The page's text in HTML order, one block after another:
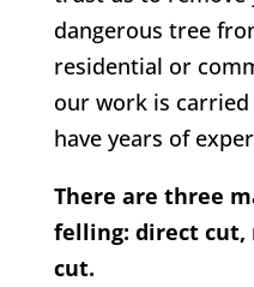
dangerous tree
residential or
our work is
have years of
There are three
felling: direct cut,
cut.